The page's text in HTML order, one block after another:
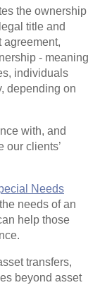
the ownership
title and
agreement,
- meaning
individuals
depending on
with, and
our clients’
Needs
needs of an
help those
transfers,
beyond asset